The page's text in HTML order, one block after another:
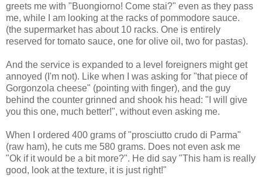
greets me with "Buongiorno! Come stai?" even as they pass
me, while I am looking at the racks of pommodore sauce.
(the supermarket has about 10 racks. One is entirely
reserved for tomato sauce, one for olive oil, two for pastas).
And the service is expanded to a level foreigners might get
annoyed (I'm not). Like when I was asking for "that piece of
Gorgonzola cheese" (pointing with finger), and the guy
behind the counter grinned and shook his head: "I will give
you this one, much better!", without even asking me.
When I ordered 400 grams of "prosciutto crudo di Parma"
(raw ham), he cuts me 580 grams. Does not even ask me
"Ok if it would be a bit more?". He did say "This ham is really
good, look at the texture, it is just right!"